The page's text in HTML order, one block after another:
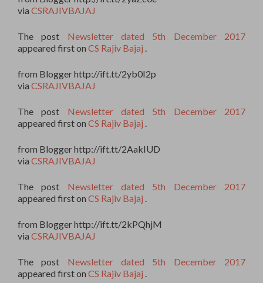
via CSRAJIVBAJAJ
The post Newsletter dated 5th December 2017
appeared first on CS Rajiv Bajaj
from Blogger http://ift.tt/2yb0I2p
via CSRAJIVBAJAJ
The post Newsletter dated 5th December 2017
appeared first on CS Rajiv Bajaj
from Blogger http://ift.tt/2AakIUD
via CSRAJIVBAJAJ
The post Newsletter dated 5th December 2017
appeared first on CS Rajiv Bajaj
from Blogger http://ift.tt/2kPQhjM
via CSRAJIVBAJAJ
The post Newsletter dated 5th December 2017
appeared first on CS Rajiv Bajaj